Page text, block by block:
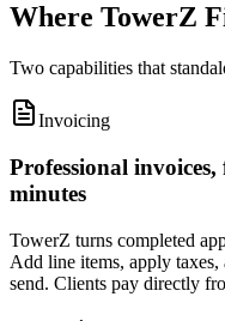
Where TowerZ
Two capabilities that
Invoicing
Professional
minutes
TowerZ turns completed
Add line items, apply taxes,
send. Clients pay directly